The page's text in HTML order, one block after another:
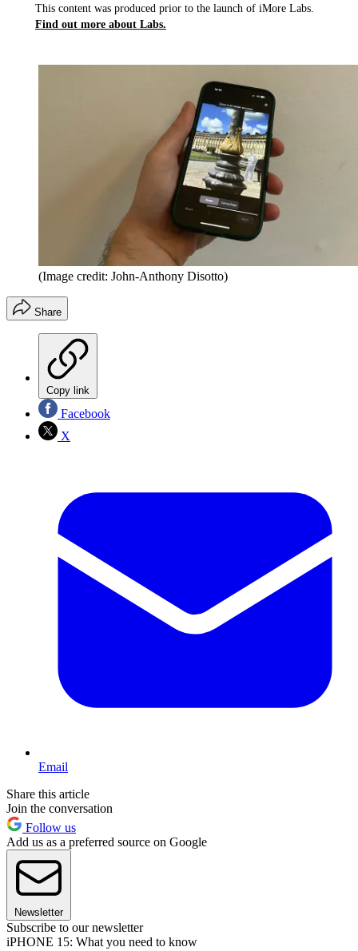
This content was produced prior to the launch of iMore Labs.
Find out more about Labs.
(Image credit: John-Anthony Disotto)
Share
Copy link
Facebook
X
Email
Share this article
Join the conversation
Follow us
Add us as a preferred source on Google
Newsletter
Subscribe to our newsletter
iPHONE 15: What you need to know